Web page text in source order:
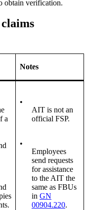
obtain verification.
Notes
a
•
AIT is not an
official FSP.
•
Employees
send requests
for assistance
to the AIT the
same as FBUs
in GN
00904.220.